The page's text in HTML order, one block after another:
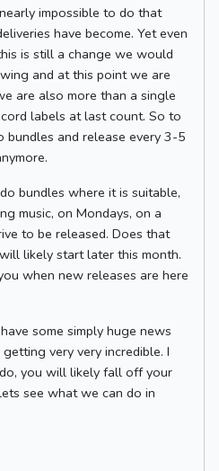
impossible to do that
have become. Yet even
is still a change we would
and at this point we are
are also more than a single
labels at last count. So to
bundles and release every 3-5
bundles where it is suitable,
music, on Mondays, on a
to be released. Does that
likely start later this month.
when new releases are here
some simply huge news
very very incredible. I
you will likely fall off your
see what we can do in